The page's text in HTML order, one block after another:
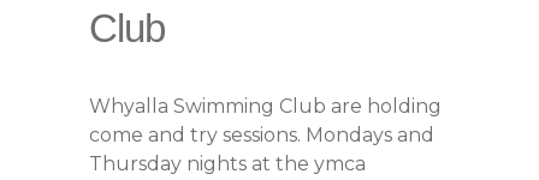
Club
Whyalla Swimming Club are holding
come and try sessions. Mondays and
Thursday nights at the ymca